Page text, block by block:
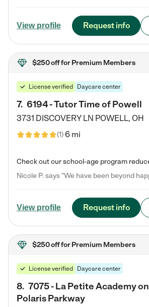
View profile Request info
$250 offfor Premium Members
License verified Daycare center
7. 6194 - Tutor Time of Powell
3731 DISCOVERY LN POWELL, OH
(1)6 mi
View profile Request info
$250 offfor Premium Members
License verified Daycare center
8. 7075 - La Petite Academy on
Polaris Parkway